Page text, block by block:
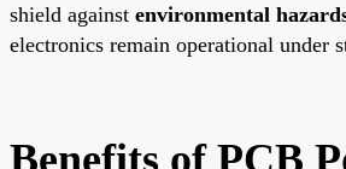
shield against environmental
electronics remain operational under
Benefits of PCB